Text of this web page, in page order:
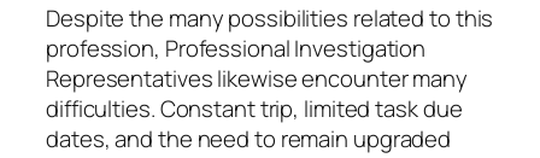
Despite the many possibilities related to this
profession, Professional Investigation
Representatives likewise encounter many
difficulties. Constant trip, limited task due
dates, and the need to remain upgraded